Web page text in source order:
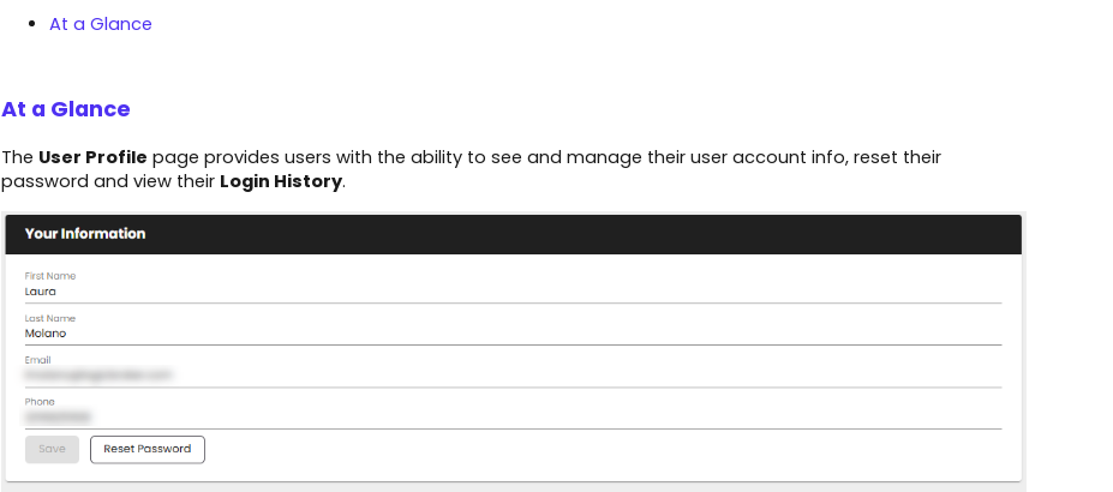
At a Glance
At a Glance
The User Profile page provides users with the ability to see and manage their user account info, reset their
password and view their Login History.